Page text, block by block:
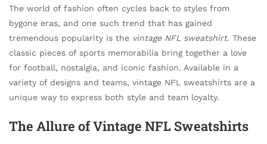
The world of fashion often cycles back to styles from
bygone eras, and one such trend that has gained
tremendous popularity is the vintage NFL sweatshirt. These
classic pieces of sports memorabilia bring together a love
for football, nostalgia, and iconic fashion. Available in a
variety of designs and teams, vintage NFL sweatshirts are a
unique way to express both style and team loyalty.
The Allure of Vintage NFL Sweatshirts